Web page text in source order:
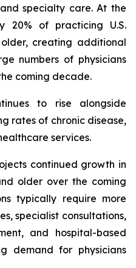
specialty care. At the
20% of practicing U.S.
creating additional
numbers of physicians
coming decade.
to rise alongside
rates of chronic disease,
services.
continued growth in
older over the coming
typically require more
specialist consultations,
and hospital-based
demand for physicians